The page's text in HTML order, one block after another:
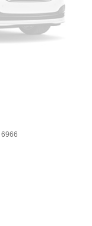
6966